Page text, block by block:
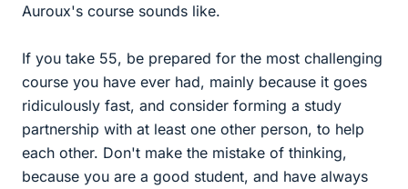
Auroux's course sounds like.
If you take 55, be prepared for the most challenging
course you have ever had, mainly because it goes
ridiculously fast, and consider forming a study
partnership with at least one other person, to help
each other. Don't make the mistake of thinking,
because you are a good student, and have always